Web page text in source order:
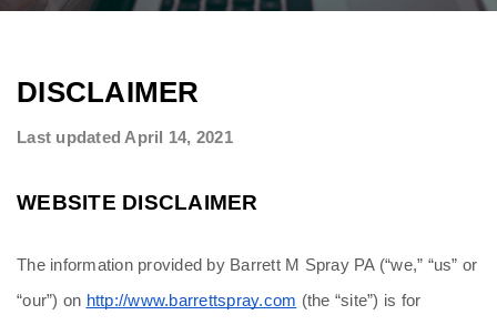
DISCLAIMER
Last updated April 14, 2021
WEBSITE DISCLAIMER
The information provided by Barrett M Spray PA (“we,” “us” or
“our”) on http://www.barrettspray.com (the “site”) is for